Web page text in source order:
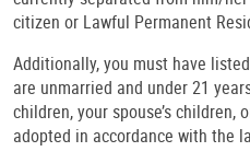
citizen or Lawful Permanent
Additionally, you must have
are unmarried and under 21
children, your spouse’s
adopted in accordance with the